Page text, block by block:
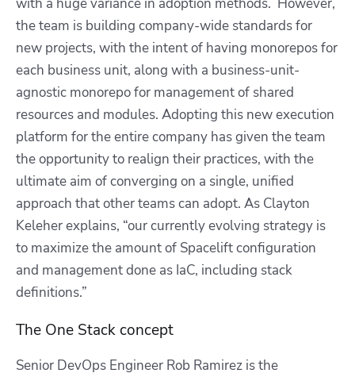
the team is building company-wide standards for
new projects, with the intent of having monorepos for
each business unit, along with a business-unit-
agnostic monorepo for management of shared
resources and modules. Adopting this new execution
platform for the entire company has given the team
the opportunity to realign their practices, with the
ultimate aim of converging on a single, unified
approach that other teams can adopt. As Clayton
Keleher explains, “our currently evolving strategy is
to maximize the amount of Spacelift configuration
and management done as IaC, including stack
definitions.”
The One Stack concept
Senior DevOps Engineer Rob Ramirez is the